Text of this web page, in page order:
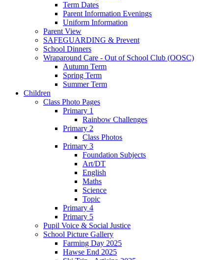
Term Dates
Parent Information Evenings
Uniform Information
Parent View
SAFEGUARDING & Prevent
School Dinners
Wraparound Care - Out of School Club (OOSC)
Autumn Term
Spring Term
Summer Term
Children
Class Photo Pages
Primary 1
Rainbow Challenges
Primary 2
Class Photos
Primary 3
Foundation Subjects
Art/DT
English
Maths
Science
Topic
Primary 4
Primary 5
Pupil Voice & Social Justice
School Picture Gallery
Farming Day 2025
Hawse End 2025